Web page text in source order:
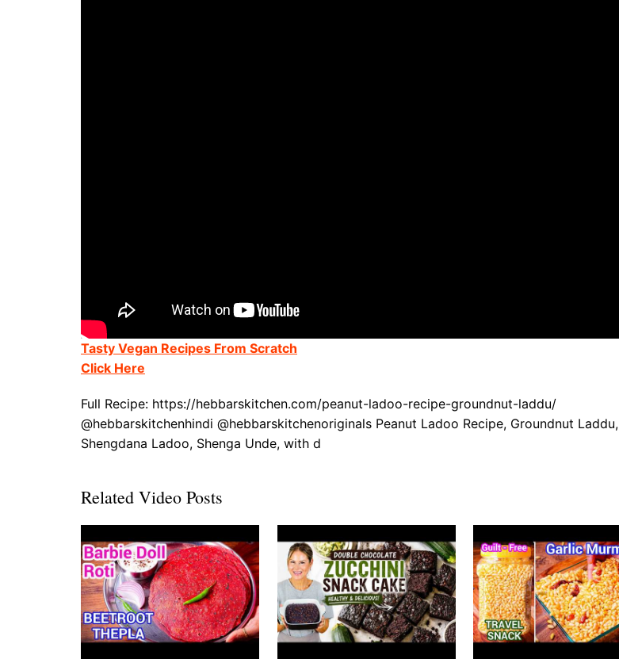
Tasty Vegan Recipes From Scratch
Click Here
Full Recipe: https://hebbarskitchen.com/peanut-ladoo-recipe-groundnut-laddu/
@hebbarskitchenhindi @hebbarskitchenoriginals Peanut Ladoo Recipe, Groundnut Laddu,
Shengdana Ladoo, Shenga Unde, with d
Related Video Posts